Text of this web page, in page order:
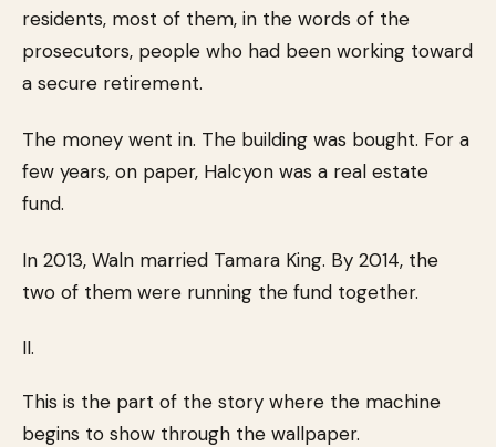
residents, most of them, in the words of the
prosecutors, people who had been working toward
a secure retirement.
The money went in. The building was bought. For a
few years, on paper, Halcyon was a real estate
fund.
In 2013, Waln married Tamara King. By 2014, the
two of them were running the fund together.
II.
This is the part of the story where the machine
begins to show through the wallpaper.